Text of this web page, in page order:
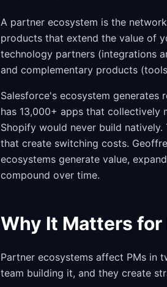
A partner ecosystem is the
products that extend the value of
technology partners (integrations
and complementary products
Salesforce's ecosystem
has 13,000+ apps that collectively
Shopify would never build
that create switching costs.
ecosystems generate value,
compound over time.
Why It Matters
Partner ecosystems affect PMs in
team building it, and they create